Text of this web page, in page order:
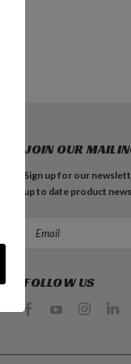
JOIN OUR
Sign up for our
up to date product
FOLLOW US